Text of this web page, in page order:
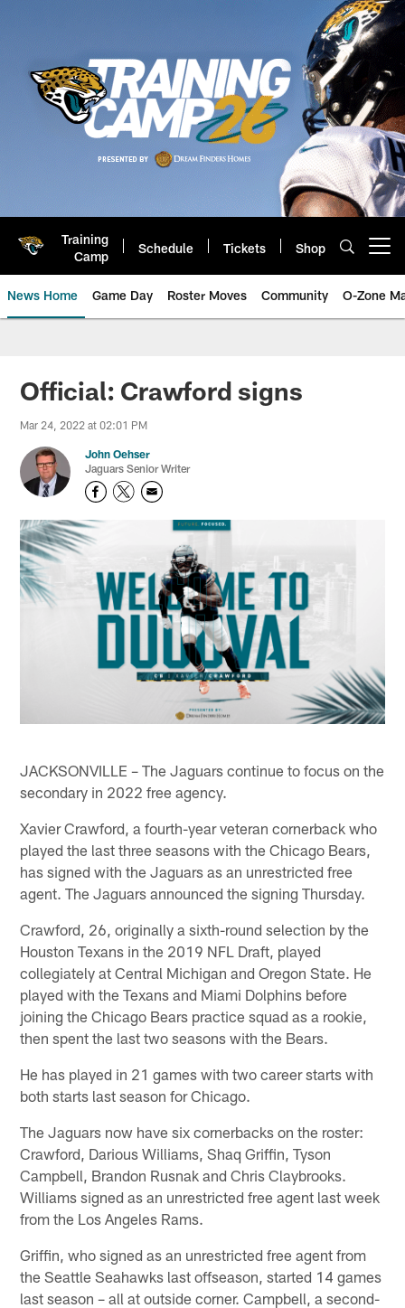
Training
Camp
Schedule Tickets Shop
News Home Game Day Roster Moves Community O-Zone
Jaguars News | Jacksonville
Official: Crawford signs
Mar 24, 2022 at 02:01 PM
John Oehser
Jaguars Senior Writer
JACKSONVILLE – The Jaguars continue to focus on the
secondary in 2022 free agency.
Xavier Crawford, a fourth-year veteran cornerback who
played the last three seasons with the Chicago Bears,
has signed with the Jaguars as an unrestricted free
agent. The Jaguars announced the signing Thursday.
Crawford, 26, originally a sixth-round selection by the
Houston Texans in the 2019 NFL Draft, played
collegiately at Central Michigan and Oregon State. He
played with the Texans and Miami Dolphins before
joining the Chicago Bears practice squad as a rookie,
then spent the last two seasons with the Bears.
He has played in 21 games with two career starts with
both starts last season for Chicago.
The Jaguars now have six cornerbacks on the roster:
Crawford, Darious Williams, Shaq Griffin, Tyson
Campbell, Brandon Rusnak and Chris Claybrooks.
Williams signed as an unrestricted free agent last week
from the Los Angeles Rams.
Griffin, who signed as an unrestricted free agent from
the Seattle Seahawks last offseason, started 14 games
last season – all at outside corner. Campbell, a second-